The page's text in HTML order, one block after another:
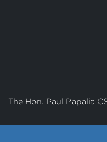
The Hon. Paul Papalia